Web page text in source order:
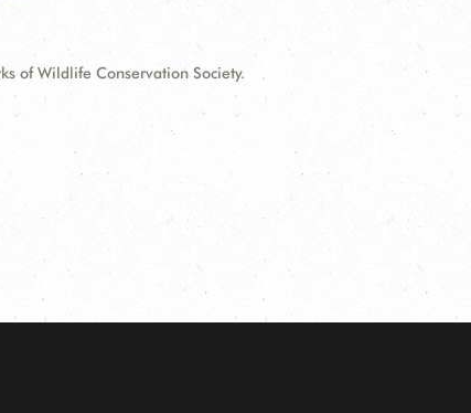
of Wildlife Conservation Society.